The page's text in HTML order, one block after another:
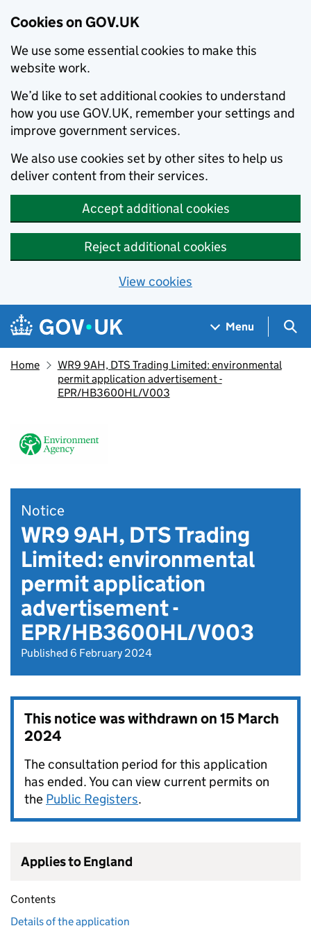
Cookies on GOV.UK
We use some essential cookies to make this
website work.
We’d like to set additional cookies to understand
how you use GOV.UK, remember your settings and
improve government services.
We also use cookies set by other sites to help us
deliver content from their services.
Accept additional cookies
Reject additional cookies
View cookies
Skip to main content
Navigation menu
Menu
Home
WR9 9AH, DTS Trading Limited: environmental
permit application advertisement -
EPR/HB3600HL/V003
Notice
WR9 9AH, DTS Trading
Limited: environmental
permit application
advertisement -
EPR/HB3600HL/V003
Published 6 February 2024
This notice was withdrawn on15 March
2024
The consultation period for this application
has ended. You can view current permits on
the Public Registers.
Applies to England
Contents
Details of the application